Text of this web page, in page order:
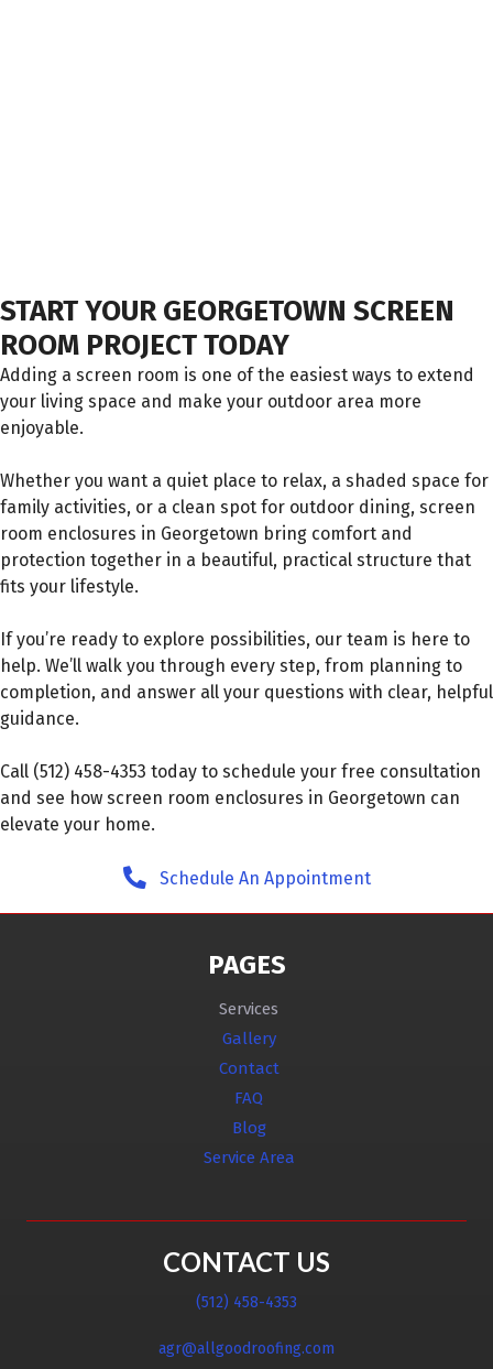
START YOUR GEORGETOWN SCREEN
ROOM PROJECT TODAY
Adding a screen room is one of the easiest ways to extend
your living space and make your outdoor area more
enjoyable.
Whether you want a quiet place to relax, a shaded space for
family activities, or a clean spot for outdoor dining, screen
room enclosures in Georgetown bring comfort and
protection together in a beautiful, practical structure that
fits your lifestyle.
If you’re ready to explore possibilities, our team is here to
help. We’ll walk you through every step, from planning to
completion, and answer all your questions with clear, helpful
guidance.
Call (512) 458-4353 today to schedule your free consultation
and see how screen room enclosures in Georgetown can
elevate your home.
Schedule An Appointment
PAGES
Services
Gallery
Contact
FAQ
Blog
Service Area
CONTACT US
(512) 458-4353
agr@allgoodroofing.com